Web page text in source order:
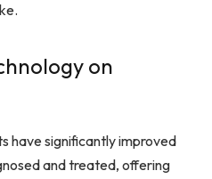
on
have significantly improved
and treated, offering